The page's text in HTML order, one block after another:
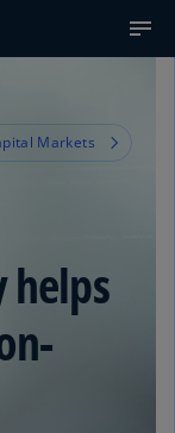
Markets
helps